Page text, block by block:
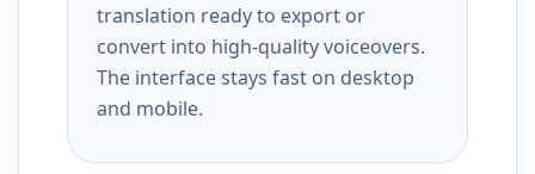
translation ready to export or
convert into high-quality voiceovers.
The interface stays fast on desktop
and mobile.